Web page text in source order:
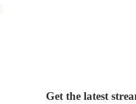
Get the latest